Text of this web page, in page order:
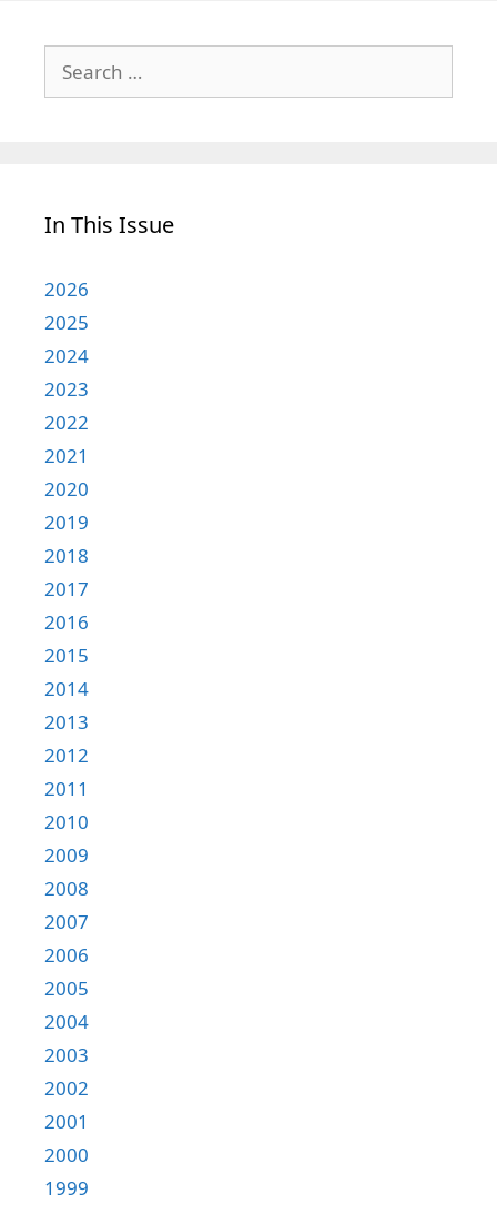
for:
In This Issue
2026
2025
2024
2023
2022
2021
2020
2019
2018
2017
2016
2015
2014
2013
2012
2011
2010
2009
2008
2007
2006
2005
2004
2003
2002
2001
2000
1999